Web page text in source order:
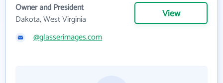
Owner and President
Dakota, West Virginia
View
@glasserimages.com